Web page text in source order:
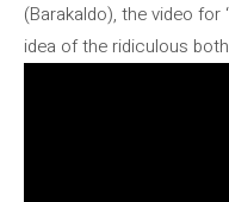
(Barakaldo), the video for
idea of ​​the ridiculous